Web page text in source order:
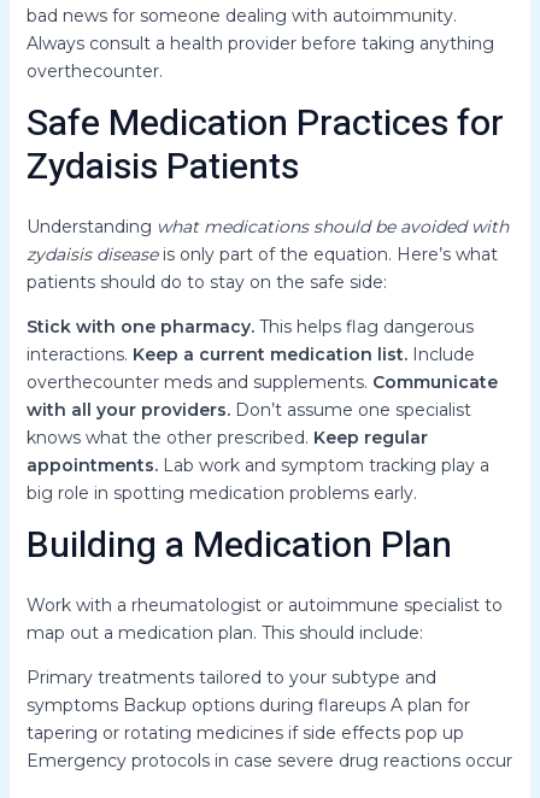
bad news for someone dealing with autoimmunity.
Always consult a health provider before taking anything
overthecounter.
Safe Medication Practices for
Zydaisis Patients
Understanding what medications should be avoided with
zydaisis diseaseis only part of the equation. Here’s what
patients should do to stay on the safe side:
Stick with one pharmacy.This helps flag dangerous
interactions. Keep a current medication list.Include
overthecounter meds and supplements. Communicate
with all your providers.Don’t assume one specialist
knows what the other prescribed. Keep regular
appointments.Lab work and symptom tracking play a
big role in spotting medication problems early.
Building a Medication Plan
Work with a rheumatologist or autoimmune specialist to
map out a medication plan. This should include:
Primary treatments tailored to your subtype and
symptoms Backup options during flareups A plan for
tapering or rotating medicines if side effects pop up
Emergency protocols in case severe drug reactions occur